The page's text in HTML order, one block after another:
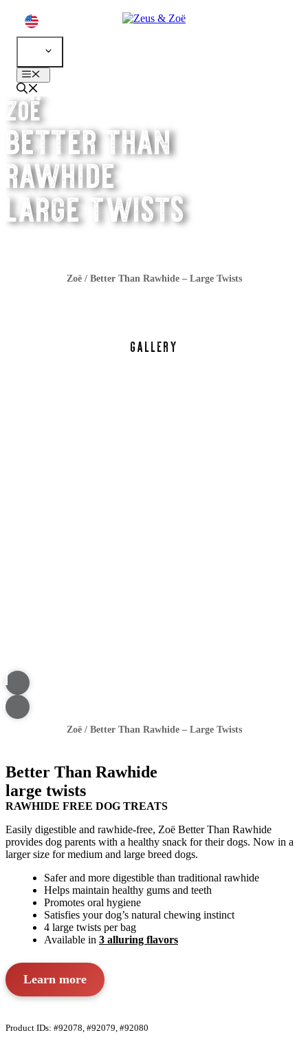
content
Menu
zoë
better than
rawhide
large twists
Zoë/ Better Than Rawhide – Large Twists
GALLERY
Zoë/ Better Than Rawhide – Large Twists
Better Than Rawhide
large twists
RAWHIDE FREE DOG TREATS
Easily digestible and rawhide-free, Zoë Better Than Rawhide
provides dog parents with a healthy snack for their dogs. Now in a
larger size for medium and large breed dogs.
Safer and more digestible than traditional rawhide
Helps maintain healthy gums and teeth
Promotes oral hygiene
Satisfies your dog’s natural chewing instinct
4 large twists per bag
Available in 3 alluring flavors
Learn more
Product IDs: #92078, #92079, #92080